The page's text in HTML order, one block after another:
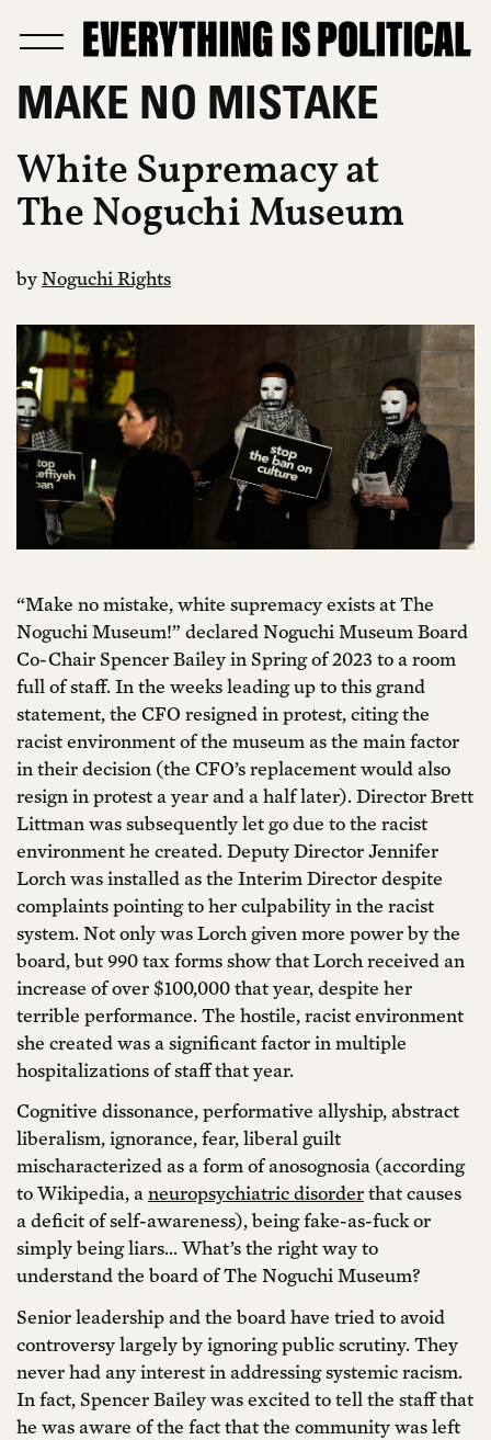
MAKE NO MISTAKE
White Supremacy at
The Noguchi Museum
byNoguchi Rights
“Make no mistake, white supremacy exists at The
Noguchi Museum!” declared Noguchi Museum Board
Co-Chair Spencer Bailey in Spring of 2023 to a room
full of staff. In the weeks leading up to this grand
statement, the CFO resigned in protest, citing the
racist environment of the museum as the main factor
in their decision (the CFO’s replacement would also
resign in protest a year and a half later). Director Brett
Littman was subsequently let go due to the racist
environment he created. Deputy Director Jennifer
Lorch was installed as the Interim Director despite
complaints pointing to her culpability in the racist
system. Not only was Lorch given more power by the
board, but 990 tax forms show that Lorch received an
increase of over $100,000 that year, despite her
terrible performance. The hostile, racist environment
she created was a significant factor in multiple
hospitalizations of staff that year.
Cognitive dissonance, performative allyship, abstract
liberalism, ignorance, fear, liberal guilt
mischaracterized as a form of anosognosia (according
to Wikipedia, aneuropsychiatric disorderthat causes
a deficit of self-awareness), being fake-as-fuck or
simply being liars… What’s the right way to
understand the board of The Noguchi Museum?
Senior leadership and the board have tried to avoid
controversy largely by ignoring public scrutiny. They
never had any interest in addressing systemic racism.
In fact, Spencer Bailey was excited to tell the staff that
he was aware of the fact that the community was left